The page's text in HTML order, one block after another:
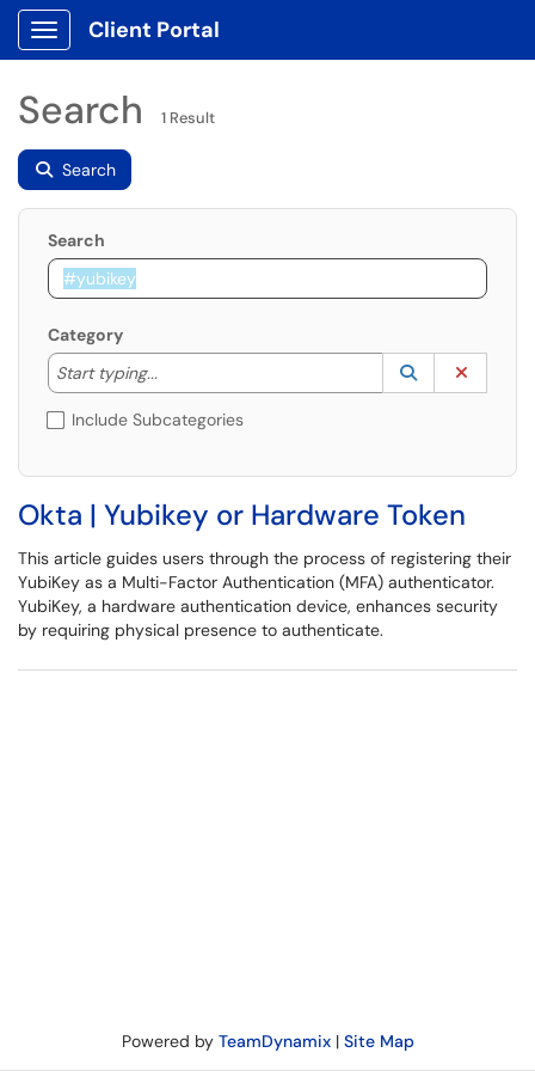
Show Applications Menu
Client Portal
Search 1 Result
Search
Search
Category
Start typing...
Start typing to lookup. Use the UP and DOWN
Lookup
(opens in a
Include Subcategories
Okta | Yubikey or Hardware Token
This article guides users through the process of registering their
YubiKey as a Multi-Factor Authentication (MFA) authenticator.
YubiKey, a hardware authentication device, enhances security
by requiring physical presence to authenticate.
Powered by TeamDynamix| Site Map